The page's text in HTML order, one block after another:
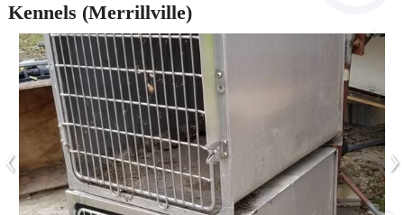
Kennels (Merrillville)
‹ ›